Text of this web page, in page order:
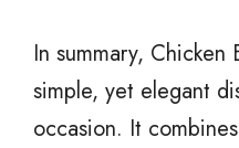
In summary, Chicken
simple, yet elegant
occasion. It